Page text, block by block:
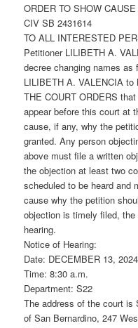
ORDER TO SHOW
CIV SB 2431614
TO ALL INTERESTED
Petitioner LILIBETH A.
decree changing names as
LILIBETH A. VALENCIA to
THE COURT ORDERS
appear before this court at
cause, if any, why the
granted. Any person
above must file a written
the objection at least two
scheduled to be heard and
cause why the petition
objection is timely filed,
hearing.
Notice of Hearing:
Date: DECEMBER 13, 2024
Time: 8:30 a.m.
Department: S22
The address of the court is
of San Bernardino, 247